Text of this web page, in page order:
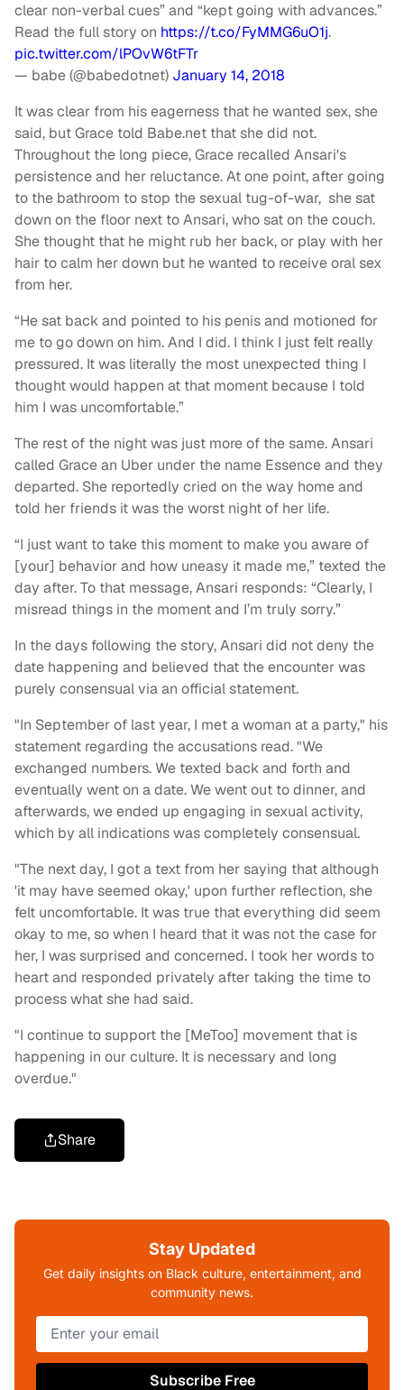
clear non-verbal cues” and “kept going with advances.”
Read the full story on https://t.co/FyMMG6uO1j.
pic.twitter.com/lPOvW6tFTr
— babe (@babedotnet) January 14, 2018
It was clear from his eagerness that he wanted sex, she
said, but Grace told Babe.net that she did not.
Throughout the long piece, Grace recalled Ansari's
persistence and her reluctance. At one point, after going
to the bathroom to stop the sexual tug-of-war, she sat
down on the floor next to Ansari, who sat on the couch.
She thought that he might rub her back, or play with her
hair to calm her down but he wanted to receive oral sex
from her.
“He sat back and pointed to his penis and motioned for
me to go down on him. And I did. I think I just felt really
pressured. It was literally the most unexpected thing I
thought would happen at that moment because I told
him I was uncomfortable.”
The rest of the night was just more of the same. Ansari
called Grace an Uber under the name Essence and they
departed. She reportedly cried on the way home and
told her friends it was the worst night of her life.
“I just want to take this moment to make you aware of
[your] behavior and how uneasy it made me,” texted the
day after. To that message, Ansari responds: “Clearly, I
misread things in the moment and I’m truly sorry.”
In the days following the story, Ansari did not deny the
date happening and believed that the encounter was
purely consensual via an official statement.
"In September of last year, I met a woman at a party," his
statement regarding the accusations read. "We
exchanged numbers. We texted back and forth and
eventually went on a date. We went out to dinner, and
afterwards, we ended up engaging in sexual activity,
which by all indications was completely consensual.
"The next day, I got a text from her saying that although
'it may have seemed okay,' upon further reflection, she
felt uncomfortable. It was true that everything did seem
okay to me, so when I heard that it was not the case for
her, I was surprised and concerned. I took her words to
heart and responded privately after taking the time to
process what she had said.
"I continue to support the [MeToo] movement that is
happening in our culture. It is necessary and long
overdue."
Share
Stay Updated
Get daily insights on Black culture, entertainment, and
community news.
Subscribe Free